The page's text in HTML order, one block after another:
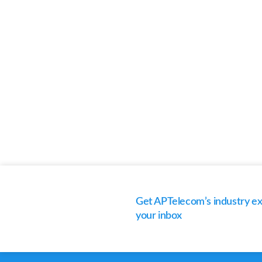
Get APTelecom’s industry
your inbox